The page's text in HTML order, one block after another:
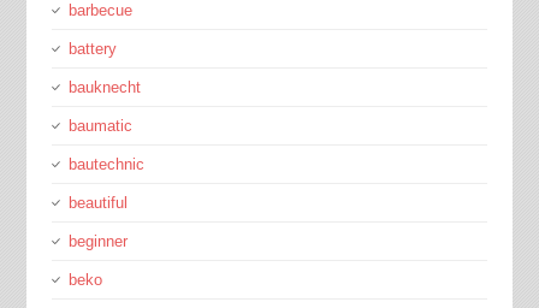
barbecue
battery
bauknecht
baumatic
bautechnic
beautiful
beginner
beko